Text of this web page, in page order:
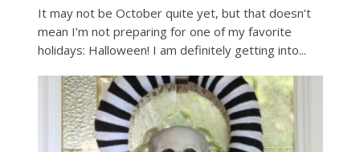
It may not be October quite yet, but that doesn’t
mean I’m not preparing for one of my favorite
holidays: Halloween! I am definitely getting into...